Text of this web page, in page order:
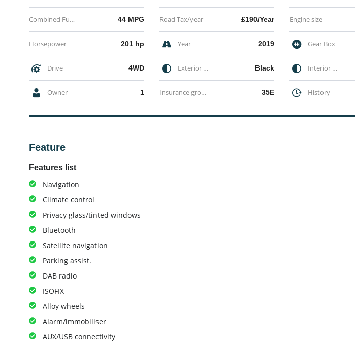
Combined Fuel economy 44 MPG Road Tax/year £190/Year Engine size
Horsepower 201 hp Year 2019 Gear Box
Drive 4WD Exterior Color Black Interior Color
Owner 1 Insurance group 35E History
Feature
Features list
Navigation
Climate control
Privacy glass/tinted windows
Bluetooth
Satellite navigation
Parking assist.
DAB radio
ISOFIX
Alloy wheels
Alarm/immobiliser
AUX/USB connectivity